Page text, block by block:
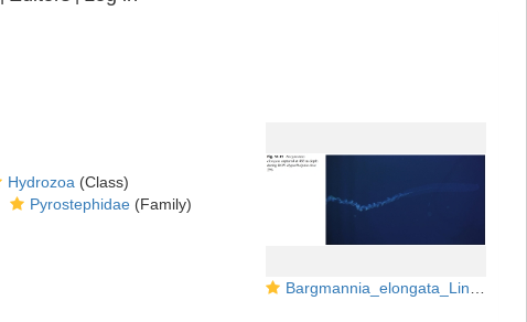
Bargmannia_elongata_Lindsayetal2015_Fig51.15
Hydrozoa (Class)
Pyrostephidae(Family)